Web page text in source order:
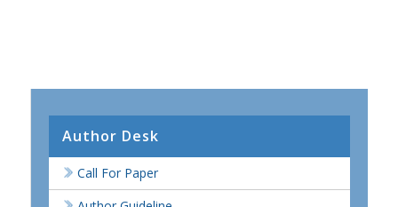
Author Desk
Call For Paper